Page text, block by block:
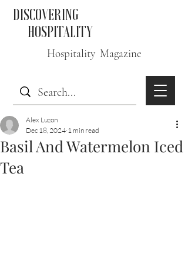
DISCOVERING
HOSPITALITY
Hospitality Magazine
Basil And Watermelon Iced
Tea
Alex Luzon
Dec 18, 2024 1 min read